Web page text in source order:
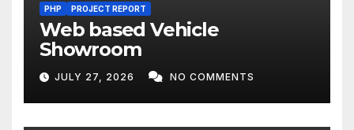
PHP PROJECT REPORT
Web based Vehicle
Showroom
JULY 27, 2026 NO COMMENTS